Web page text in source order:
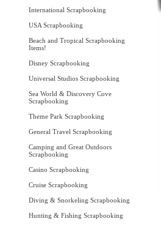
International Scrapbooking
USA Scrapbooking
Beach and Tropical Scrapbooking
Items!
Disney Scrapbooking
Universal Studios Scrapbooking
Sea World & Discovery Cove
Scrapbooking
Theme Park Scrapbooking
General Travel Scrapbooking
Camping and Great Outdoors
Scrapbooking
Casino Scrapbooking
Cruise Scrapbooking
Diving & Snorkeling Scrapbooking
Hunting & Fishing Scrapbooking